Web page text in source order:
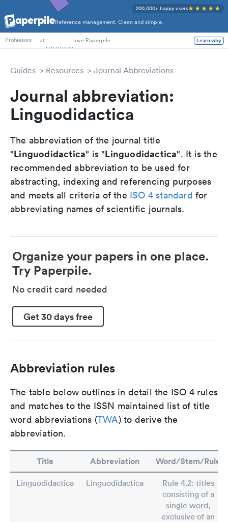
Reference management. Clean and simple.
200,000+ happy users
PhD Students
Professors
at love Paperpile Learn why
Guides Resources Journal Abbreviations
Journal abbreviation:
Linguodidactica
The abbreviation of the journal title
"Linguodidactica" is "Linguodidactica". It is the
recommended abbreviation to be used for
abstracting, indexing and referencing purposes
and meets all criteria of the ISO 4 standard for
abbreviating names of scientific journals.
Organize your papers in one place.
Try Paperpile.
No credit card needed
Get 30 days free
Abbreviation rules
The table below outlines in detail the ISO 4 rules
and matches to the ISSN maintained list of title
word abbreviations (TWA) to derive the
abbreviation.
Title Abbreviation Word/Stem/Rule
Linguodidactica Linguodidactica
Rule 4.2: titles
consisting of a
single word,
exclusive of an